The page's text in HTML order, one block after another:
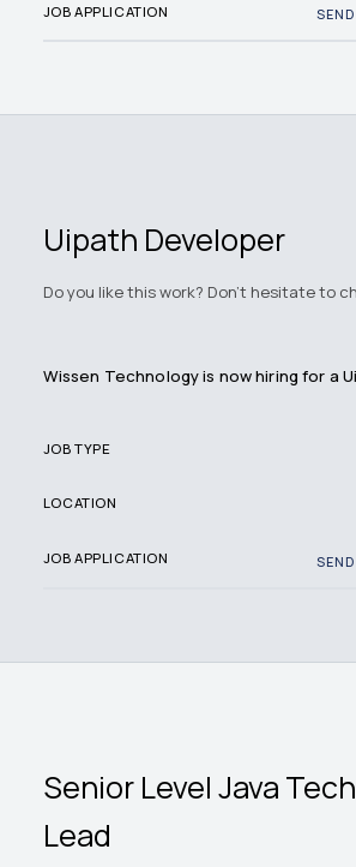
JOB APPLICATION
Uipath Developer
Do you like this work? Don't hesitate to
Wissen Technology is now hiring for a
JOB TYPE
LOCATION
JOB APPLICATION
Senior Level Java
Lead